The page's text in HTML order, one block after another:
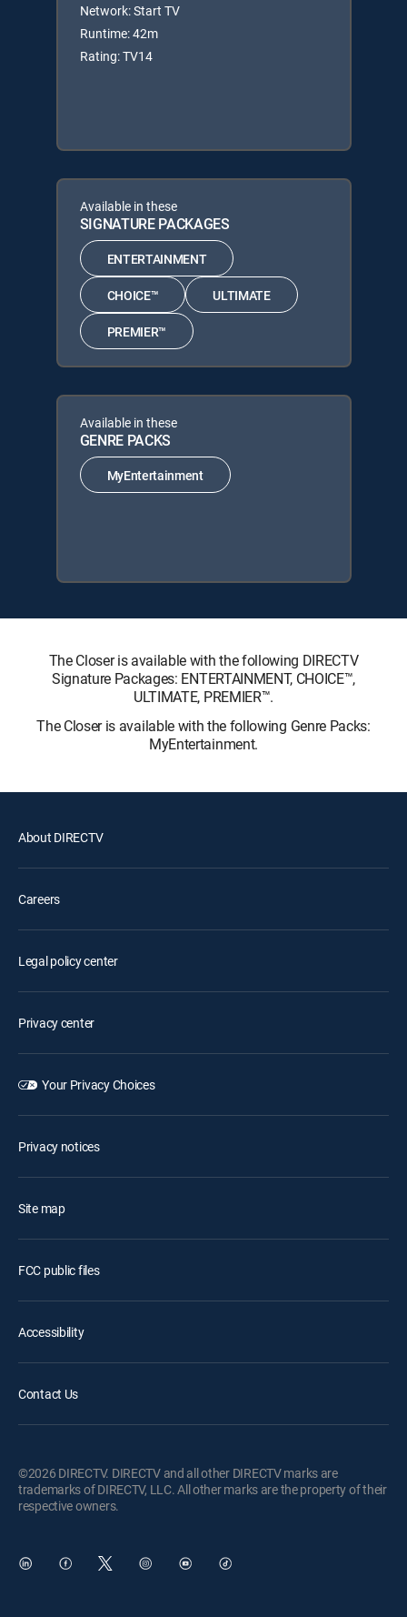
Network: Start TV
Runtime: 42m
Rating: TV14
Available in these
SIGNATURE PACKAGES
ENTERTAINMENT
CHOICE™ ULTIMATE
PREMIER™
Available in these
GENRE PACKS
MyEntertainment
The Closer is available with the following DIRECTV
Signature Packages: ENTERTAINMENT, CHOICE™,
ULTIMATE, PREMIER™.
The Closer is available with the following Genre Packs:
MyEntertainment.
About DIRECTV
Careers
Legal policy center
Privacy center
Your Privacy Choices
Privacy notices
Site map
FCC public files
Accessibility
Contact Us
©2026 DIRECTV. DIRECTV and all other DIRECTV marks are
trademarks of DIRECTV, LLC. All other marks are the property of their
respective owners.